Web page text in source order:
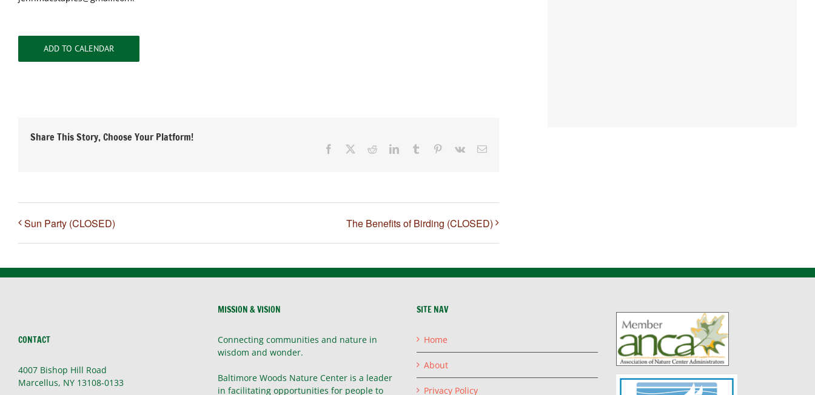
ADD TO CALENDAR
Share This Story, Choose Your Platform!
Facebook RedditLinkedInTumblr Pinterest
Vk Email
Sun Party (CLOSED) The Benefits of Birding (CLOSED)
CONTACT
4007 Bishop Hill Road
Marcellus, NY 13108-0133
MISSION & VISION
Connecting communities and nature in
wisdom and wonder.
Baltimore Woods Nature Center is a leader
in facilitating opportunities for people to
SITE NAV
Home
About
Privacy Policy